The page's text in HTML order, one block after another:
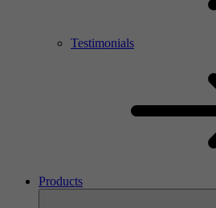
Testimonials
Products